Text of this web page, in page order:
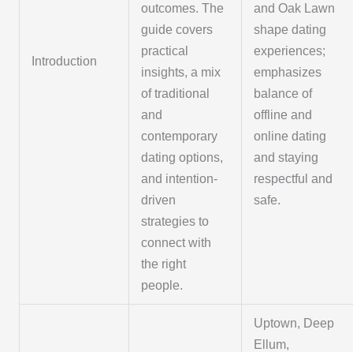
Introduction
outcomes. The
guide covers
practical
insights, a mix
of traditional
and
contemporary
dating options,
and intention-
driven
strategies to
connect with
the right
people.
and Oak Lawn
shape dating
experiences;
emphasizes
balance of
offline and
online dating
and staying
respectful and
safe.
Uptown, Deep
Ellum,